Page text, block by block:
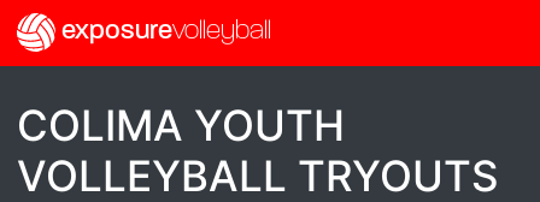
exposurevolleyball
COLIMA YOUTH
VOLLEYBALL TRYOUTS